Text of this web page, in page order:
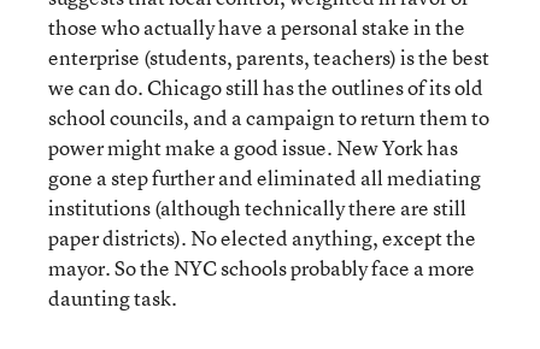
those who actually have a personal stake in the
enterprise (students, parents, teachers) is the best
we can do. Chicago still has the outlines of its old
school councils, and a campaign to return them to
power might make a good issue. New York has
gone a step further and eliminated all mediating
institutions (although technically there are still
paper districts). No elected anything, except the
mayor. So the NYC schools probably face a more
daunting task.